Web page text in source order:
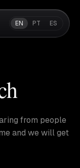
EN PT ES
from people
and we will get